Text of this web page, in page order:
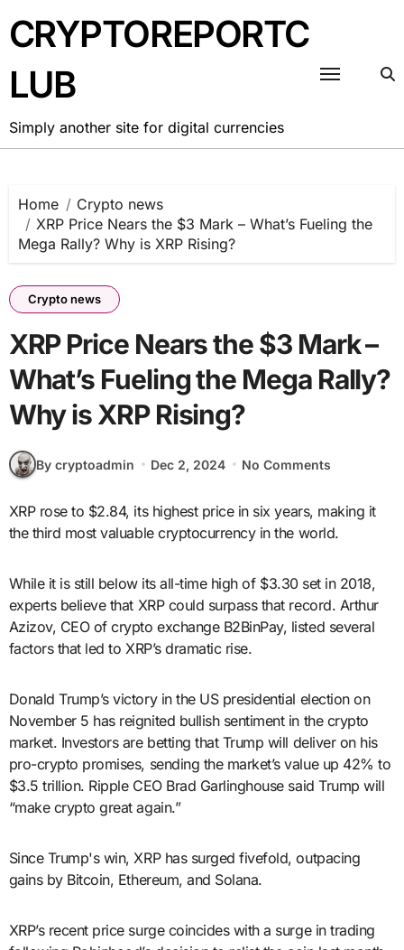
to
content
CRYPTOREPORTC
LUB
Simply another site for digital currencies
Home
Crypto news
XRP Price Nears the $3 Mark – What’s Fueling the
Mega Rally? Why is XRP Rising?
Crypto news
XRP Price Nears the $3 Mark –
What’s Fueling the Mega Rally?
Why is XRP Rising?
By cryptoadmin Dec 2, 2024 No Comments
XRP rose to $2.84, its highest price in six years, making it
the third most valuable cryptocurrency in the world.
While it is still below its all-time high of $3.30 set in 2018,
experts believe that XRP could surpass that record. Arthur
Azizov, CEO of crypto exchange B2BinPay, listed several
factors that led to XRP’s dramatic rise.
Donald Trump’s victory in the US presidential election on
November 5 has reignited bullish sentiment in the crypto
market. Investors are betting that Trump will deliver on his
pro-crypto promises, sending the market’s value up 42% to
$3.5 trillion. Ripple CEO Brad Garlinghouse said Trump will
“make crypto great again.”
Since Trump's win, XRP has surged fivefold, outpacing
gains by Bitcoin, Ethereum, and Solana.
XRP’s recent price surge coincides with a surge in trading